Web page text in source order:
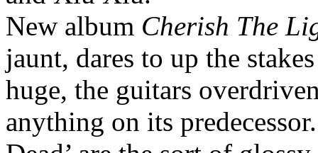
New album Cherish The
jaunt, dares to up the
huge, the guitars
anything on its